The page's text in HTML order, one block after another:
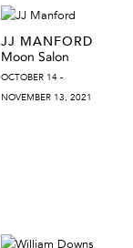
JJ MANFORD
Moon Salon
OCTOBER 14 -
NOVEMBER 13, 2021